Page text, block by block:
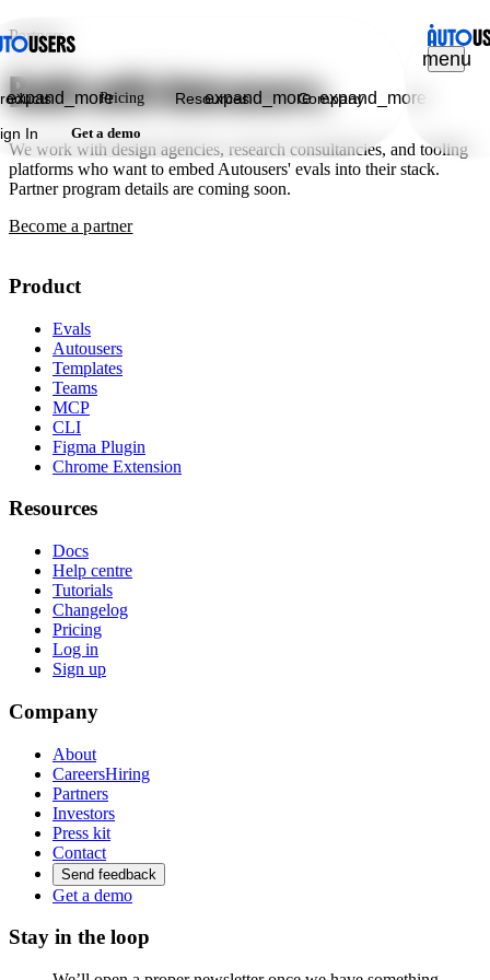
expand_morePricing Resources
expand_moreCompany
expand_more
In Get a demo
menu
Partners
Build with Autousers.
We work with design agencies, research consultancies, and tooling
platforms who want to embed Autousers' evals into their stack.
Partner program details are coming soon.
Become a partner
Product
Evals
Autousers
Templates
Teams
MCP
CLI
Figma Plugin
Chrome Extension
Resources
Docs
Help centre
Tutorials
Changelog
Pricing
Log in
Sign up
Company
About
CareersHiring
Partners
Investors
Press kit
Contact
Send feedback
Get a demo
Stay in the loop